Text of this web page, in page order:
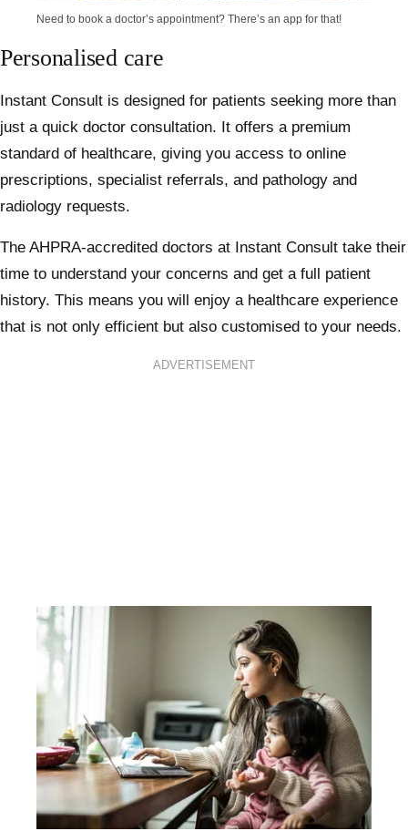
Need to book a doctor’s appointment? There’s an app for that!
Personalised care
Instant Consult is designed for patients seeking more than
just a quick doctor consultation. It offers a premium
standard of healthcare, giving you access to online
prescriptions, specialist referrals, and pathology and
radiology requests.
The AHPRA-accredited doctors at Instant Consult take their
time to understand your concerns and get a full patient
history. This means you will enjoy a healthcare experience
that is not only efficient but also customised to your needs.
ADVERTISEMENT